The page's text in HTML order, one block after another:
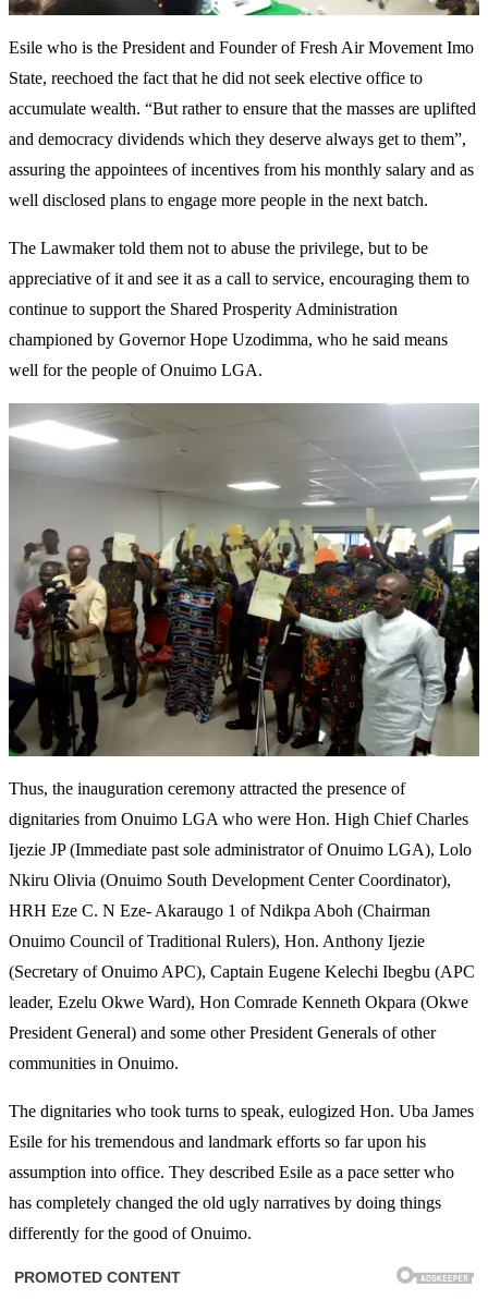
Esile who is the President and Founder of Fresh Air Movement Imo
State, reechoed the fact that he did not seek elective office to
accumulate wealth. “But rather to ensure that the masses are uplifted
and democracy dividends which they deserve always get to them”,
assuring the appointees of incentives from his monthly salary and as
well disclosed plans to engage more people in the next batch.
The Lawmaker told them not to abuse the privilege, but to be
appreciative of it and see it as a call to service, encouraging them to
continue to support the Shared Prosperity Administration
championed by Governor Hope Uzodimma, who he said means
well for the people of Onuimo LGA.
Thus, the inauguration ceremony attracted the presence of
dignitaries from Onuimo LGA who were Hon. High Chief Charles
Ijezie JP (Immediate past sole administrator of Onuimo LGA), Lolo
Nkiru Olivia (Onuimo South Development Center Coordinator),
HRH Eze C. N Eze- Akaraugo 1 of Ndikpa Aboh (Chairman
Onuimo Council of Traditional Rulers), Hon. Anthony Ijezie
(Secretary of Onuimo APC), Captain Eugene Kelechi Ibegbu (APC
leader, Ezelu Okwe Ward), Hon Comrade Kenneth Okpara (Okwe
President General) and some other President Generals of other
communities in Onuimo.
The dignitaries who took turns to speak, eulogized Hon. Uba James
Esile for his tremendous and landmark efforts so far upon his
assumption into office. They described Esile as a pace setter who
has completely changed the old ugly narratives by doing things
differently for the good of Onuimo.